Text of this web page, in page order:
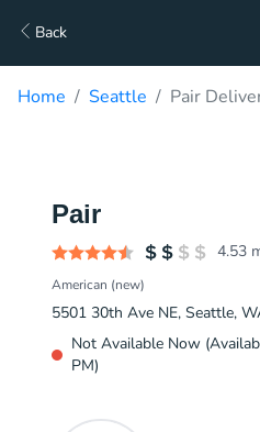
Back
Home Seattle Pair
Pair
4.53
American (new)
5501 30th Ave NE, Seattle,
Not Available Now
PM)